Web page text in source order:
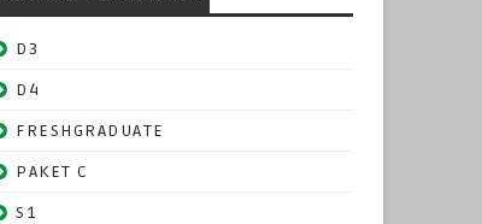
D3
D4
FRESHGRADUATE
PAKET C
S1